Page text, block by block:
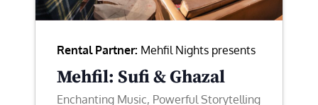
Rental Partner: Mehfil Nights presents
Mehfil: Sufi & Ghazal
Enchanting Music, Powerful Storytelling